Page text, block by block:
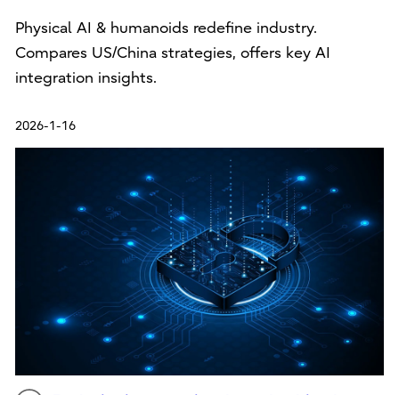
Physical AI & humanoids redefine industry.
Compares US/China strategies, offers key AI
integration insights.
2026-1-16